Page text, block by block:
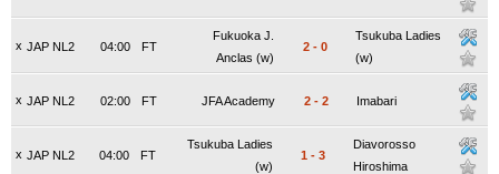
x JAP NL2 FT
04:00
Fukuoka J.
Anclas (w)
2 - 0
Tsukuba Ladies
(w)
x JAP NL2 FT
02:00 JFA Academy 2 - 2 Imabari
x JAP NL2 FT
04:00
Tsukuba Ladies
(w)
1 - 3
Diavorosso
Hiroshima